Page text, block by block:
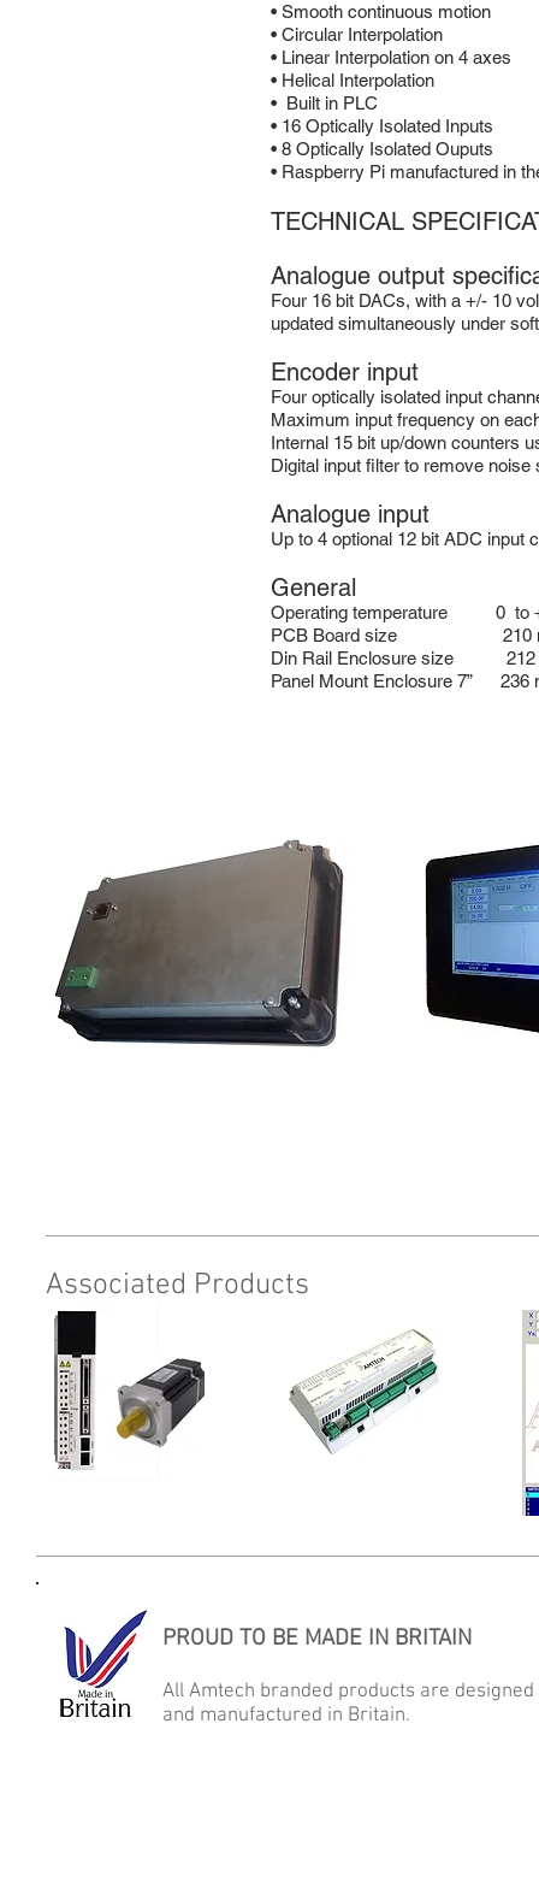
• Smooth continuous motion
• Circular Interpolation
• Linear Interpolation on 4 axes
• Helical Interpolation
• Built in PLC
• 16 Optically Isolated Inputs
• 8 Optically Isolated Ouputs
• Raspberry Pi manufactured in
TECHNICAL
Analogue output
Four 16 bit DACs, with a +/- 10
updated simultaneously under
Encoder input
Four optically isolated input
Maximum input frequency on
Internal 15 bit up/down counters
Digital input filter to remove noise
Analogue input
Up to 4 optional 12 bit ADC input
General
Operating temperature 0 to
PCB Board size 210 mm
Din Rail Enclosure size 212
Panel Mount Enclosure 7” 236
Associated Products
PROUD TO BE MADE IN BRITAIN
All Amtech branded products are designed
and manufactured in Britain.